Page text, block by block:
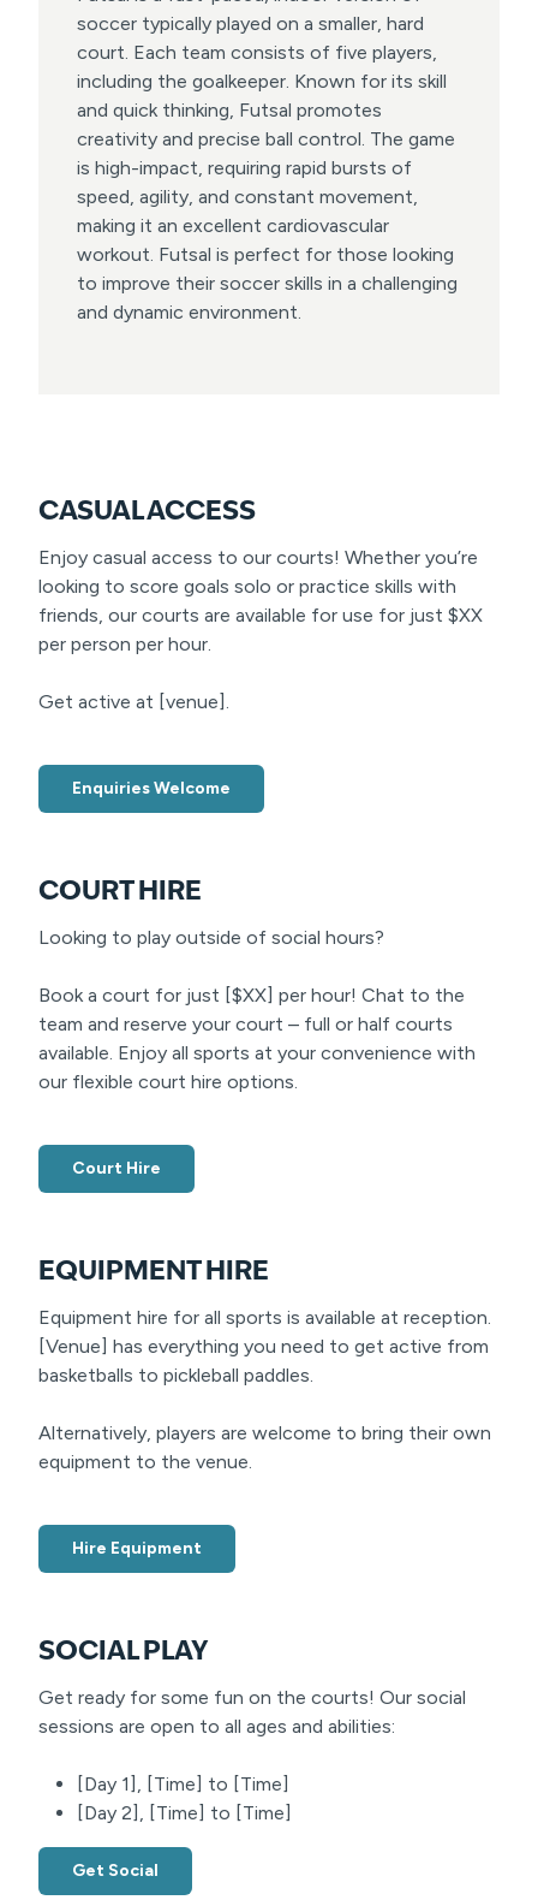
soccer typically played on a smaller, hard
court. Each team consists of five players,
including the goalkeeper. Known for its skill
and quick thinking, Futsal promotes
creativity and precise ball control. The game
is high-impact, requiring rapid bursts of
speed, agility, and constant movement,
making it an excellent cardiovascular
workout. Futsal is perfect for those looking
to improve their soccer skills in a challenging
and dynamic environment.
CASUAL ACCESS
Enjoy casual access to our courts! Whether you’re
looking to score goals solo or practice skills with
friends, our courts are available for use for just $XX
per person per hour.
Get active at [venue].
Enquiries Welcome
COURT HIRE
Looking to play outside of social hours?
Book a court for just [$XX] per hour! Chat to the
team and reserve your court – full or half courts
available. Enjoy all sports at your convenience with
our flexible court hire options.
Court Hire
EQUIPMENT HIRE
Equipment hire for all sports is available at reception.
[Venue] has everything you need to get active from
basketballs to pickleball paddles.
Alternatively, players are welcome to bring their own
equipment to the venue.
Hire Equipment
SOCIAL PLAY
Get ready for some fun on the courts! Our social
sessions are open to all ages and abilities:
[Day 1], [Time] to [Time]
[Day 2], [Time] to [Time]
Get Social